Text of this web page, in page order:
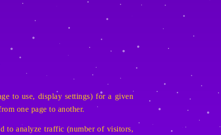
to use, display settings) for a given
one page to another.
to analyze traffic (number of visitors,